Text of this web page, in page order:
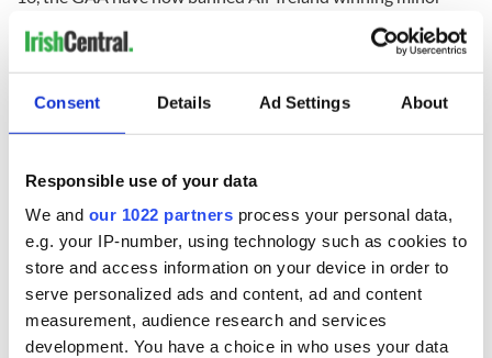
Consent Details Ad Settings About
Responsible use of your data
We and our 1022 partners process your personal data,
e.g. your IP-number, using technology such as cookies to
store and access information on your device in order to
serve personalized ads and content, ad and content
measurement, audience research and services
development. You have a choice in who uses your data
trophies at Croke Park. They claim the new move is being
brought in because some captains get stuck for words, but
codes. More bureaucracy gone mad if you ask me.
Manchester City to win things, but now the City boss
Roberto Mancini wants him to sit on the bench and act as
understudy as new England ‘keeper Joe Hart wins things.
Given resisted the chance to move before the transfer
window shut on Tuesday, but he can’t be happy with this
current situation in Manchester. The Donegal man needs
regular football. And soon.
GAA:Controversial Leinster football final referee Martin